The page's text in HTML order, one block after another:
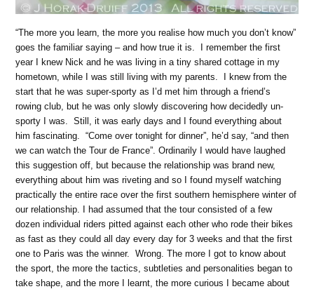
“The more you learn, the more you realise how much you don’t know”
goes the familiar saying – and how true it is. I remember the first
year I knew Nick and he was living in a tiny shared cottage in my
hometown, while I was still living with my parents. I knew from the
start that he was super-sporty as I’d met him through a friend’s
rowing club, but he was only slowly discovering how decidedly un-
sporty I was. Still, it was early days and I found everything about
him fascinating. “Come over tonight for dinner”, he’d say, “and then
we can watch the Tour de France”. Ordinarily I would have laughed
this suggestion off, but because the relationship was brand new,
everything about him was riveting and so I found myself watching
practically the entire race over the first southern hemisphere winter of
our relationship. I had assumed that the tour consisted of a few
dozen individual riders pitted against each other who rode their bikes
as fast as they could all day every day for 3 weeks and that the first
one to Paris was the winner. Wrong. The more I got to know about
the sport, the more the tactics, subtleties and personalities began to
take shape, and the more I learnt, the more curious I became about